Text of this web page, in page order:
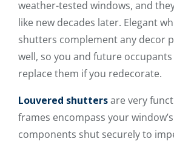
weather-tested windows, and
like new decades later. Elegant
shutters complement any decor
well, so you and future occupants
replace them if you redecorate.
Louvered shuttersare very
frames encompass your
components shut securely to